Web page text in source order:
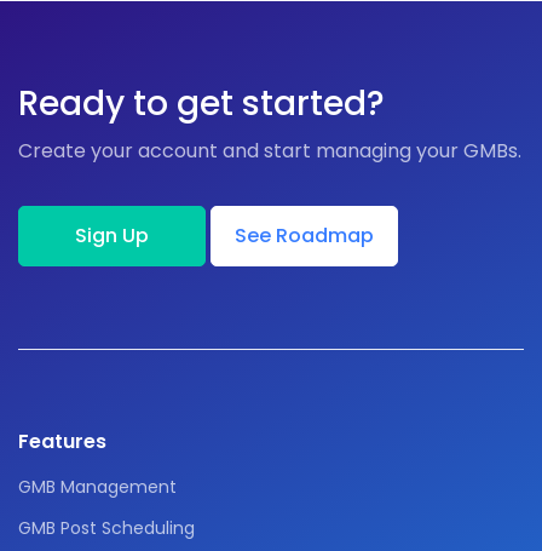
Ready to get started?
Create your account and start managing your GMBs.
Sign Up See Roadmap
Features
GMB Management
GMB Post Scheduling